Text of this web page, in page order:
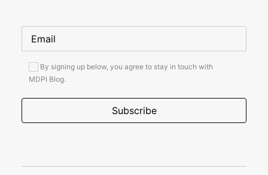
By signing up below, you agree to stay in touch with
MDPI Blog.